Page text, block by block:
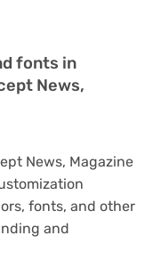
fonts in
News,
News, Magazine
fonts, and other
and